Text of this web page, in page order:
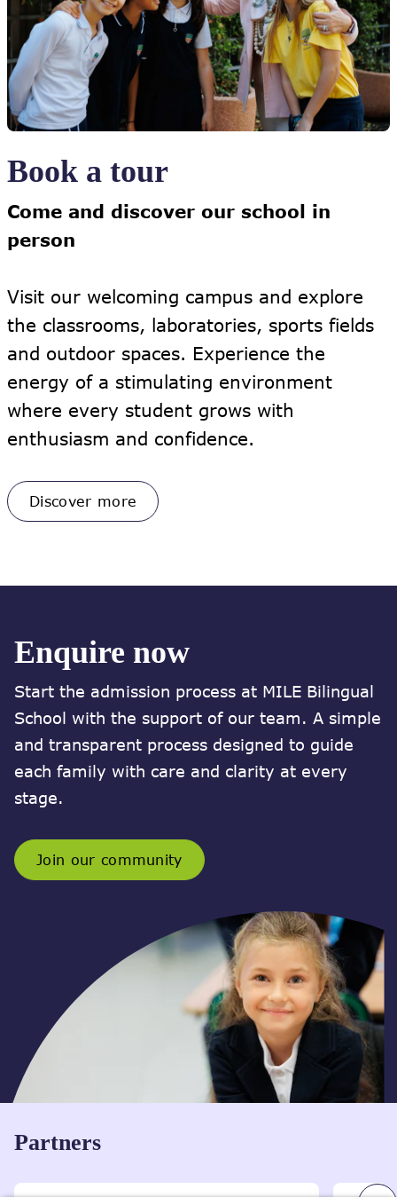
Book a tour
Come and discover our school in
person
Visit our welcoming campus and explore
the classrooms, laboratories, sports fields
and outdoor spaces. Experience the
energy of a stimulating environment
where every student grows with
enthusiasm and confidence.
Discover more
Enquire now
Start the admission process at MILE Bilingual
School with the support of our team. A simple
and transparent process designed to guide
each family with care and clarity at every
stage.
Join our community
Partners